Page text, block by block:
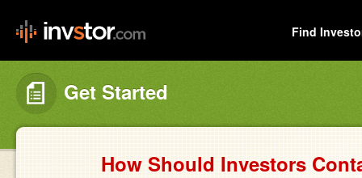
Find
Get Started
How Should Investors